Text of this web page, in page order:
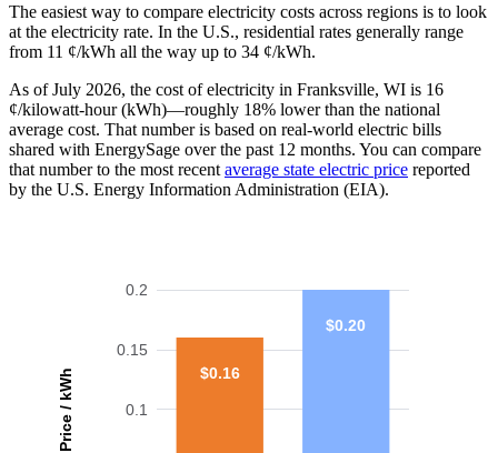
The easiest way to compare electricity costs across regions is to look
at the electricity rate. In the U.S., residential rates generally range
from 11 ¢/kWh all the way up to 34 ¢/kWh.
As of July 2026, the cost of electricity in Franksville, WI is 16
¢/kilowatt-hour (kWh)—roughly 18% lower than the national
average cost. That number is based on real-world electric bills
shared with EnergySage over the past 12 months. You can compare
that number to the most recent average state electric price reported
by the U.S. Energy Information Administration (EIA).
Price / kWh 0.1
0.15
0.2
$0.16
$0.20